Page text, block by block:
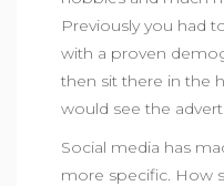
Previously you had
with a proven
then sit there in the
would see the
Social media has
more specific. How